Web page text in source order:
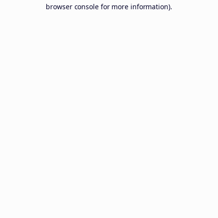
browser console for more information).